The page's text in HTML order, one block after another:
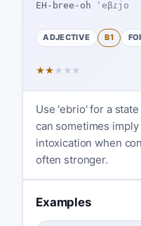
EH-bree-oh ˈeβɾjo
ADJECTIVE B1
★★ ★ ★ ★
Use 'ebrio' for a
can sometimes
intoxication when
often stronger.
Examples